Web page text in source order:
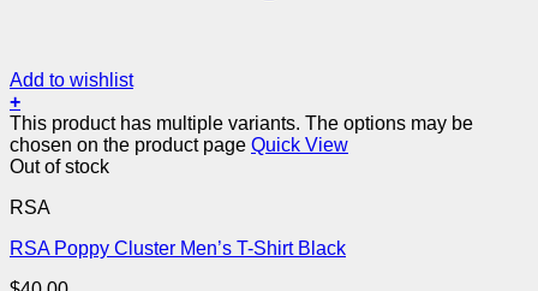
Add to wishlist
+
This product has multiple variants. The options may be
chosen on the product page Quick View
Out of stock
RSA
RSA Poppy Cluster Men’s T-Shirt Black